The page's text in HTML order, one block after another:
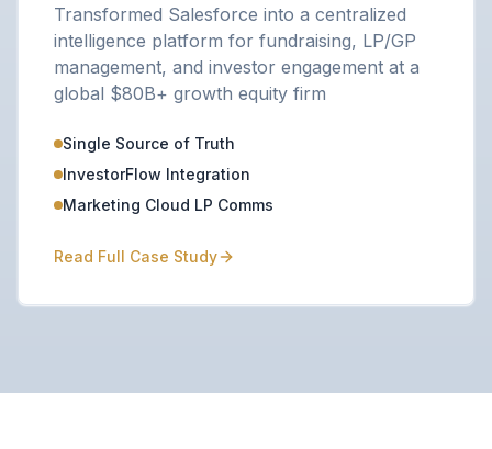
Transformed Salesforce into a centralized
intelligence platform for fundraising, LP/GP
management, and investor engagement at a
global $80B+ growth equity firm
Single Source of Truth
InvestorFlow Integration
Marketing Cloud LP Comms
Read Full Case Study